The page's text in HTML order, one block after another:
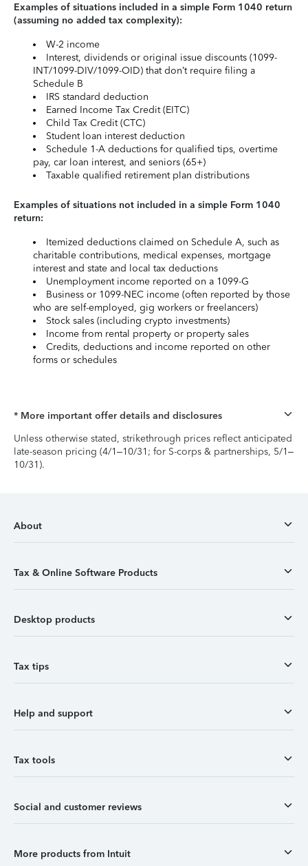
Examples of situations included in a simple Form 1040 return
(assuming no added tax complexity):
W-2 income
Interest, dividends or original issue discounts (1099-
INT/1099-DIV/1099-OID) that don’t require filing a
Schedule B
IRS standard deduction
Earned Income Tax Credit (EITC)
Child Tax Credit (CTC)
Student loan interest deduction
Schedule 1-A deductions for qualified tips, overtime
pay, car loan interest, and seniors (65+)
Taxable qualified retirement plan distributions
Examples of situations not included in a simple Form 1040
return:
Itemized deductions claimed on Schedule A, such as
charitable contributions, medical expenses, mortgage
interest and state and local tax deductions
Unemployment income reported on a 1099-G
Business or 1099-NEC income (often reported by those
who are self-employed, gig workers or freelancers)
Stock sales (including crypto investments)
Income from rental property or property sales
Credits, deductions and income reported on other
forms or schedules
* More important offer details and disclosures
Unless otherwise stated, strikethrough prices reflect anticipated
late-season pricing (4/1–10/31; for S-corps & partnerships, 5/1–
10/31).
About
Tax & Online Software Products
Desktop products
Tax tips
Help and support
Tax tools
Social and customer reviews
More products from Intuit